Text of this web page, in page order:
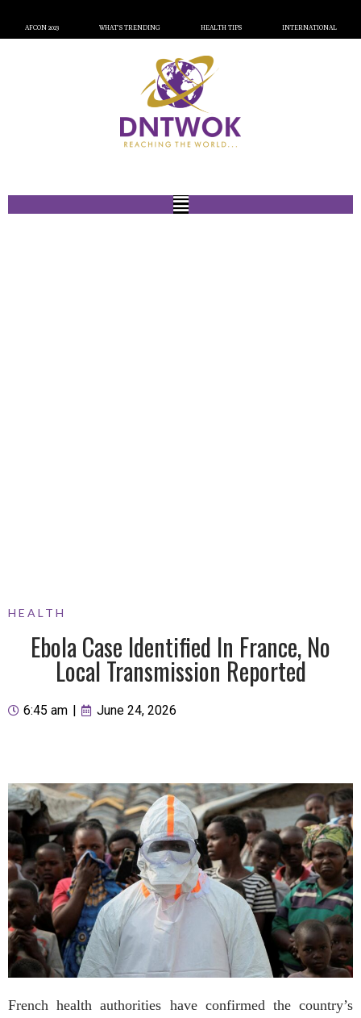
AFCON 2023 WHAT’S TRENDING HEALTH TIPS INTERNATIONAL
HEALTH
Ebola Case Identified In France, No
Local Transmission Reported
6:45 am June 24, 2026
French health authorities have confirmed the country’s